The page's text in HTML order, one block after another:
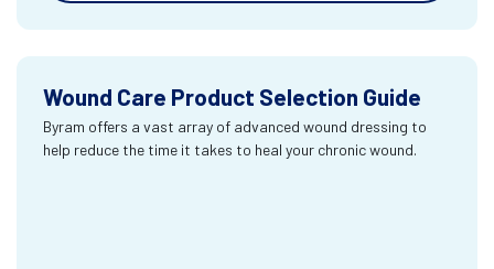
Wound Care Product Selection Guide
Byram offers a vast array of advanced wound dressing to
help reduce the time it takes to heal your chronic wound.